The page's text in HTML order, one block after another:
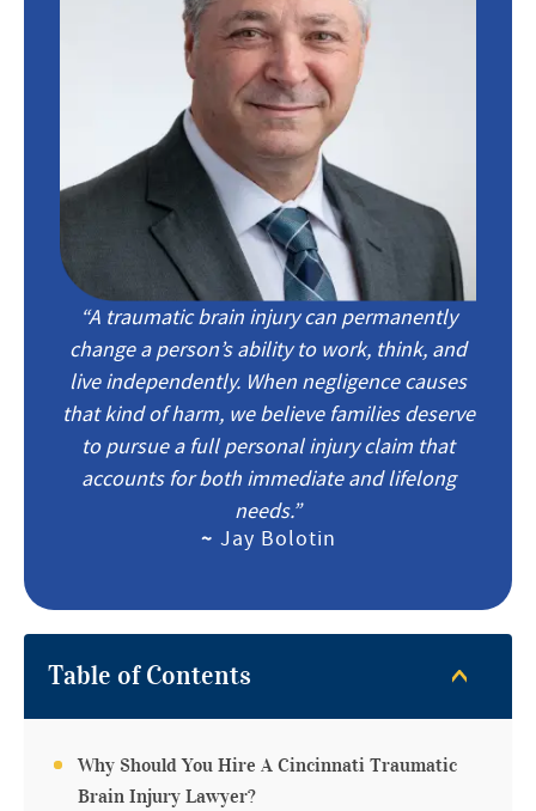
“A traumatic brain injury can permanently
change a person’s ability to work, think, and
live independently. When negligence causes
that kind of harm, we believe families deserve
to pursue a full personal injury claim that
accounts for both immediate and lifelong
needs.”
~ Jay Bolotin
Table of Contents
Why Should You Hire A Cincinnati Traumatic
Brain Injury Lawyer?